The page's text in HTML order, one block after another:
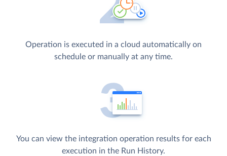
Operation is executed in a cloud automatically on
schedule or manually at any time.
You can view the integration operation results for each
execution in the Run History.